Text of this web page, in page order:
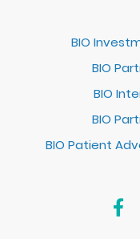
BIO
BIO
BIO
BIO
BIO Patient